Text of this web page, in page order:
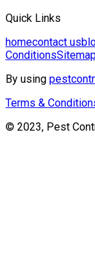
Quick Links
homecontact us
Conditions
By using
Terms &
© 2023, Pest